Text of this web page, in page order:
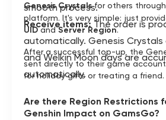
smooth process.
Receive items:The order is
automatically. Genesis Crystals
and Welkin Moon days are
automatically.
Genesis Crystalsfor others
platform. It's very simple: just
UIDandServer Region.
After a successful top-up, the
sent directly to their game
for holiday gifts or treating a friend.
Are there Region Restrictions
Genshin Impact on GamsGo?